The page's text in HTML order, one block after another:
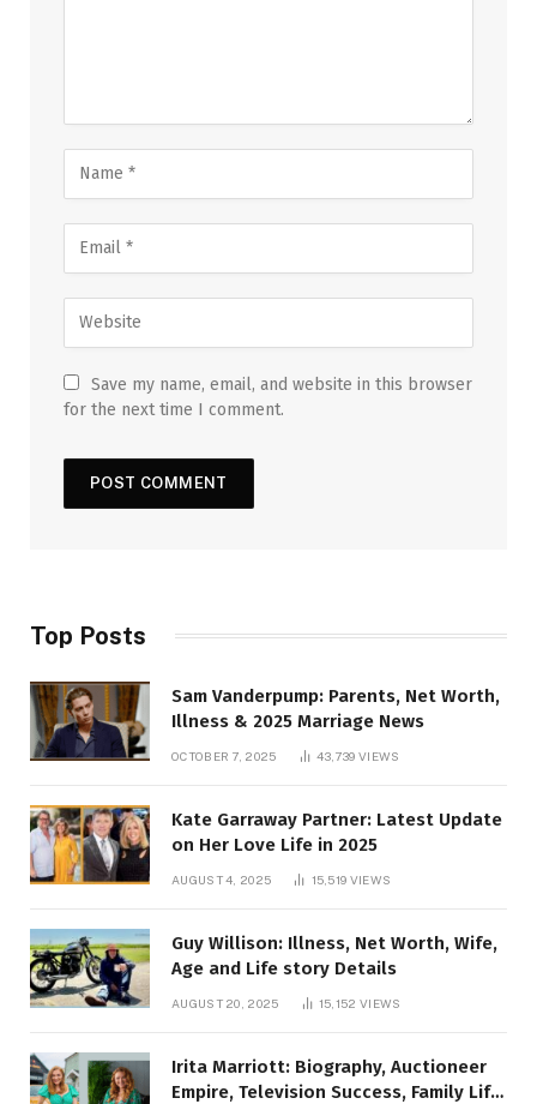
Save my name, email, and website in this browser
for the next time I comment.
Top Posts
Sam Vanderpump: Parents, Net Worth,
Illness & 2025 Marriage News
OCTOBER 7, 2025 43,739 VIEWS
Kate Garraway Partner: Latest Update
on Her Love Life in 2025
AUGUST 4, 2025 15,519 VIEWS
Guy Willison: Illness, Net Worth, Wife,
Age and Life story Details
AUGUST 20, 2025 15,152 VIEWS
Irita Marriott: Biography, Auctioneer
Empire, Television Success, Family Life,